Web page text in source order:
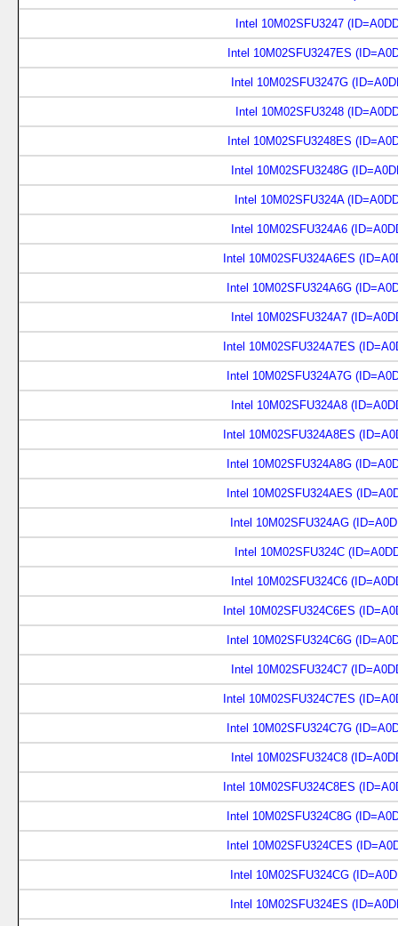
Intel 10M02SFU3247
Intel 10M02SFU3247ES
Intel 10M02SFU3247G
Intel 10M02SFU3248
Intel 10M02SFU3248ES
Intel 10M02SFU3248G
Intel 10M02SFU324A
Intel 10M02SFU324A6
Intel 10M02SFU324A6ES
Intel 10M02SFU324A6G
Intel 10M02SFU324A7
Intel 10M02SFU324A7ES
Intel 10M02SFU324A7G
Intel 10M02SFU324A8
Intel 10M02SFU324A8ES
Intel 10M02SFU324A8G
Intel 10M02SFU324AES
Intel 10M02SFU324AG
Intel 10M02SFU324C
Intel 10M02SFU324C6
Intel 10M02SFU324C6ES
Intel 10M02SFU324C6G
Intel 10M02SFU324C7
Intel 10M02SFU324C7ES
Intel 10M02SFU324C7G
Intel 10M02SFU324C8
Intel 10M02SFU324C8ES
Intel 10M02SFU324C8G
Intel 10M02SFU324CES
Intel 10M02SFU324CG
Intel 10M02SFU324ES